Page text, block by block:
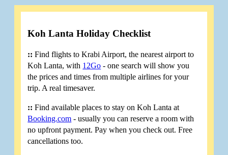
Koh Lanta Holiday Checklist
:: Find flights to Krabi Airport, the nearest airport to
Koh Lanta, with 12Go - one search will show you
the prices and times from multiple airlines for your
trip. A real timesaver.
:: Find available places to stay on Koh Lanta at
Booking.com - usually you can reserve a room with
no upfront payment. Pay when you check out. Free
cancellations too.